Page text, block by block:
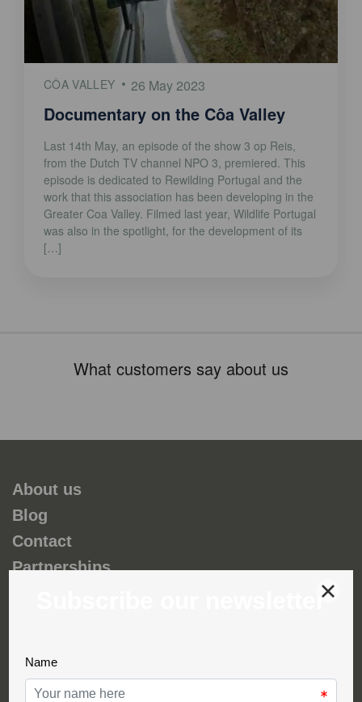
CÔA VALLEY 26 May 2023
Documentary on the Côa Valley
Last 14th May, an episode of the show 3 op Reis,
from the Dutch TV channel NPO 3, premiered. This
episode is dedicated to Rewilding Portugal and the
work that this association has been developing in the
Greater Coa Valley. Filmed last year, Wildlife Portugal
was also in the spotlight, for the development of its
[…]
What customers say about us
About us
Blog
Contact
Partnerships
Complaint book